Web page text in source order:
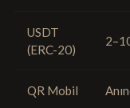
USDT
(ERC-20)
QR Mobil